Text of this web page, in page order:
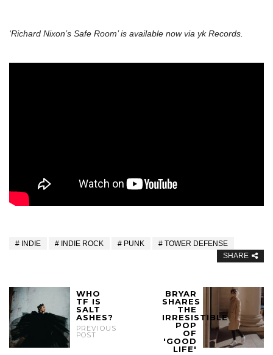
‘Richard Nixon’s Safe Room’ is available now via yk Records.
INDIE INDIE ROCK PUNK
TOWER DEFENSE
SHARE
WHO
TF IS
SALT
ASHES?
PREVIOUS
POST
BRYAR
SHARES
THE
IRRESISTIBLE
POP
OF
'GOOD
LIFE'